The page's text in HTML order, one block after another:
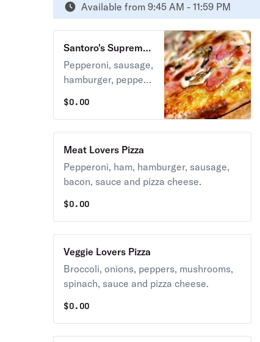
Available from 9:45 AM - 11:59 PM
Santoro's Supreme
Pizza
Pepperoni, sausage,
hamburger, pepper,
sauce, and pizza
cheese.
$0.00
Meat Lovers Pizza
Pepperoni, ham, hamburger, sausage,
bacon, sauce and pizza cheese.
$0.00
Veggie Lovers Pizza
Broccoli, onions, peppers, mushrooms,
spinach, sauce and pizza cheese.
$0.00